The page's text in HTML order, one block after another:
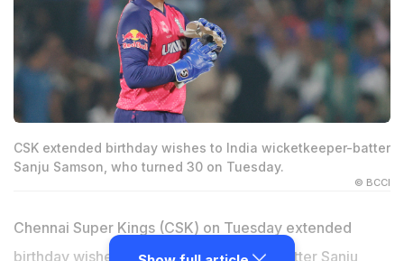
CSK extended birthday wishes to India wicketkeeper-batter
Sanju Samson, who turned 30 on Tuesday.
© BCCI
Chennai Super Kings (CSK) on Tuesday extended
birthday wishes to India wicketkeeper-batter Sanju